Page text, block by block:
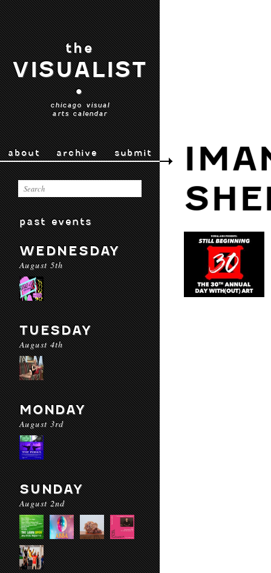
the
VISUALIST
•
chicago visual
arts calendar
about archive submit
past events
WEDNESDAY
August 5th
TUESDAY
August 4th
MONDAY
August 3rd
SUNDAY
August 2nd